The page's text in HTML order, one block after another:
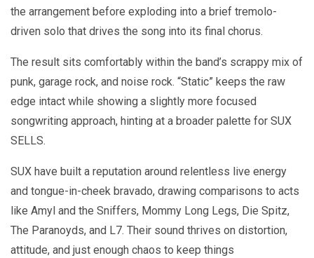
the arrangement before exploding into a brief tremolo-
driven solo that drives the song into its final chorus.
The result sits comfortably within the band’s scrappy mix of
punk, garage rock, and noise rock. “Static” keeps the raw
edge intact while showing a slightly more focused
songwriting approach, hinting at a broader palette for SUX
SELLS.
SUX have built a reputation around relentless live energy
and tongue-in-cheek bravado, drawing comparisons to acts
like Amyl and the Sniffers, Mommy Long Legs, Die Spitz,
The Paranoyds, and L7. Their sound thrives on distortion,
attitude, and just enough chaos to keep things